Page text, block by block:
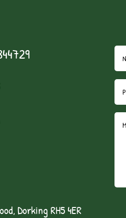
Dorking RH5 4ER